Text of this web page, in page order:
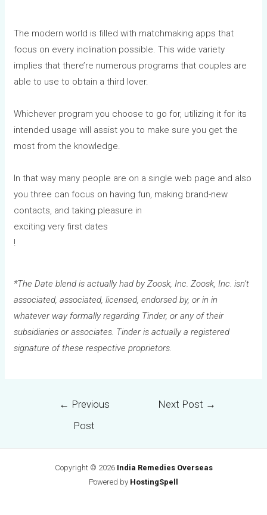
The modern world is filled with matchmaking apps that
focus on every inclination possible. This wide variety
implies that there’re numerous programs that couples are
able to use to obtain a third lover.
Whichever program you choose to go for, utilizing it for its
intended usage will assist you to make sure you get the
most from the knowledge.
In that way many people are on a single web page and also
you three can focus on having fun, making brand-new
contacts, and taking pleasure in
exciting very first dates
!
*The Date blend is actually had by Zoosk, Inc. Zoosk, Inc. isn’t
associated, associated, licensed, endorsed by, or in in
whatever way formally regarding Tinder, or any of their
subsidiaries or associates. Tinder is actually a registered
signature of these respective proprietors.
← Previous
Post
Next Post →
Copyright © 2026 India Remedies Overseas
Powered by HostingSpell